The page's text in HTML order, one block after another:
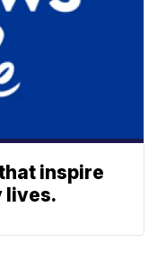
inspire
lives.